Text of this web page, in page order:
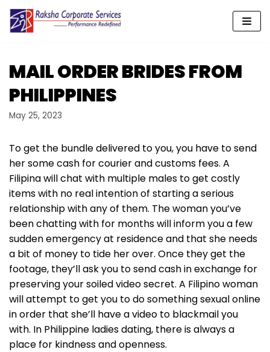
Skip
content
MAIL ORDER BRIDES FROM
PHILIPPINES
May 25, 2023
To get the bundle delivered to you, you have to send
her some cash for courier and customs fees. A
Filipina will chat with multiple males to get costly
items with no real intention of starting a serious
relationship with any of them. The woman you’ve
been chatting with for months will inform you a few
sudden emergency at residence and that she needs
a bit of money to tide her over. Once they get the
footage, they’ll ask you to send cash in exchange for
preserving your soiled video secret. A Filipino woman
will attempt to get you to do something sexual online
in order that she’ll have a video to blackmail you
with. In Philippine ladies dating, there is always a
place for kindness and openness.